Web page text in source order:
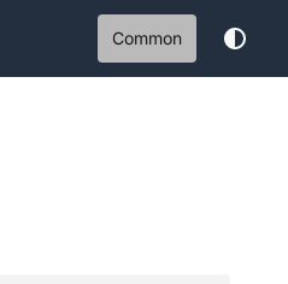
Common